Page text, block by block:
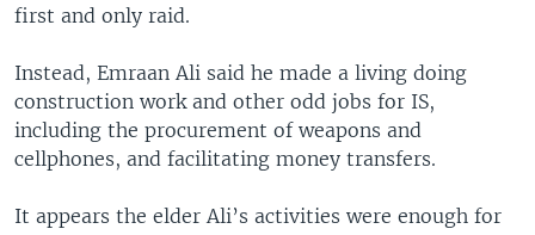
first and only raid.
Instead, Emraan Ali said he made a living doing
construction work and other odd jobs for IS,
including the procurement of weapons and
cellphones, and facilitating money transfers.
It appears the elder Ali’s activities were enough for